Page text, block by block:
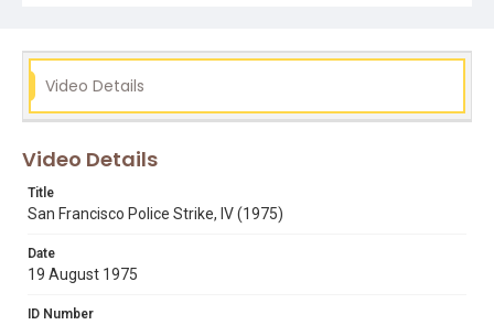
Video Details
Video Details
Title
San Francisco Police Strike, IV (1975)
Date
19 August 1975
ID Number